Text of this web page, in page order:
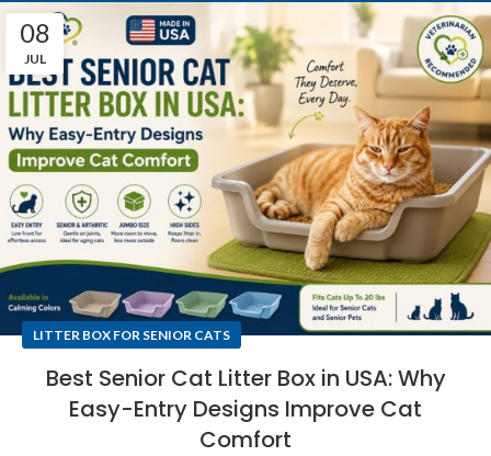
08
JUL
LITTER BOX FOR SENIOR CATS
Best Senior Cat Litter Box in USA: Why
Easy-Entry Designs Improve Cat
Comfort